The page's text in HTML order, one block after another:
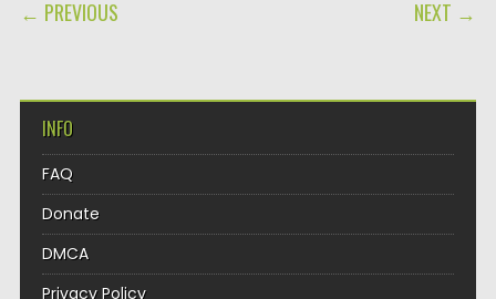
← PREVIOUS NEXT →
INFO
FAQ
Donate
DMCA
Privacy Policy